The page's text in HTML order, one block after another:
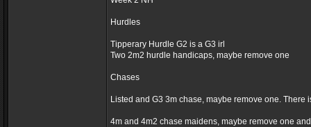
Hurdles
Tipperary Hurdle G2 is a G3 irl
Two 2m2 hurdle handicaps, maybe remove one
Chases
Listed and G3 3m chase, maybe remove one. There
4m and 4m2 chase maidens, maybe remove one